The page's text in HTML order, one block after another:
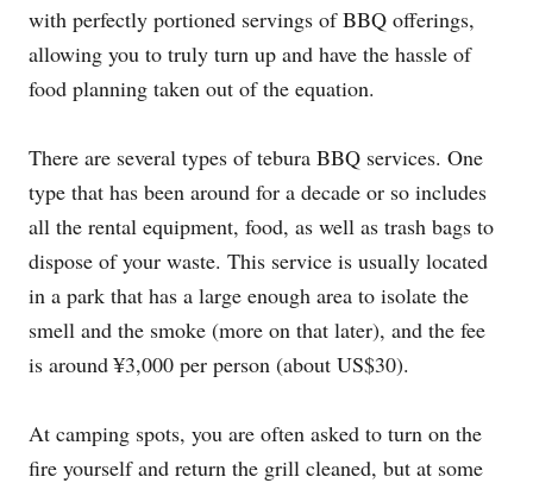
with perfectly portioned servings of BBQ offerings,
allowing you to truly turn up and have the hassle of
food planning taken out of the equation.
There are several types of tebura BBQ services. One
type that has been around for a decade or so includes
all the rental equipment, food, as well as trash bags to
dispose of your waste. This service is usually located
in a park that has a large enough area to isolate the
smell and the smoke (more on that later), and the fee
is around ¥3,000 per person (about US$30).
At camping spots, you are often asked to turn on the
fire yourself and return the grill cleaned, but at some